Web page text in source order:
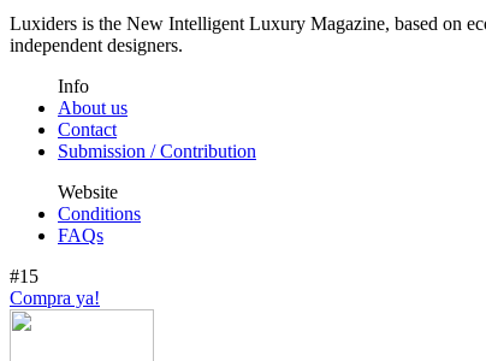
Luxiders is the New Intelligent Luxury Magazine, based on
independent designers.
Info
About us
Contact
Submission / Contribution
Website
Conditions
FAQs
#15
Compra ya!